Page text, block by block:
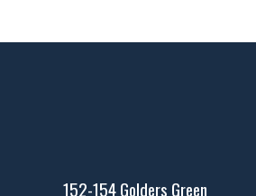
152-154 Golders Green